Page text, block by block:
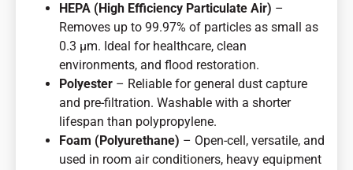
HEPA (High Efficiency Particulate Air) –
Removes up to 99.97% of particles as small as
0.3 µm. Ideal for healthcare, clean
environments, and flood restoration.
Polyester – Reliable for general dust capture
and pre-filtration. Washable with a shorter
lifespan than polypropylene.
Foam (Polyurethane) – Open-cell, versatile, and
used in room air conditioners, heavy equipment